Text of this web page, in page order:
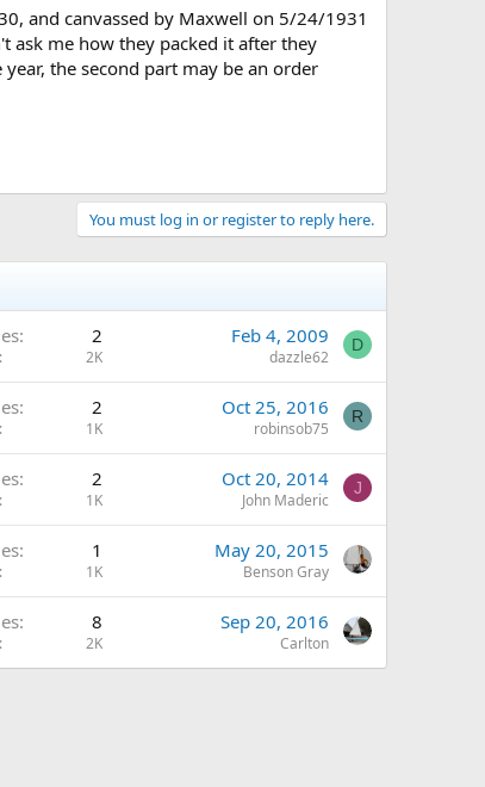
and canvassed by Maxwell on 5/24/1931
me how they packed it after they
the second part may be an order
You must log in or register to reply here.
2
2K
Feb 4, 2009
dazzle62
D
2
1K
Oct 25, 2016
robinsob75
R
2
1K
Oct 20, 2014
John Maderic
J
1
1K
May 20, 2015
Benson Gray
8
2K
Sep 20, 2016
Carlton